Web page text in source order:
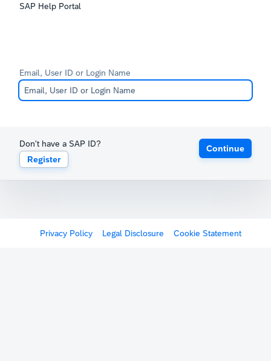
SAP Help Portal
Email, User ID or Login Name
Don't have a SAP ID?
Register
Continue
Privacy Policy Legal Disclosure Cookie Statement